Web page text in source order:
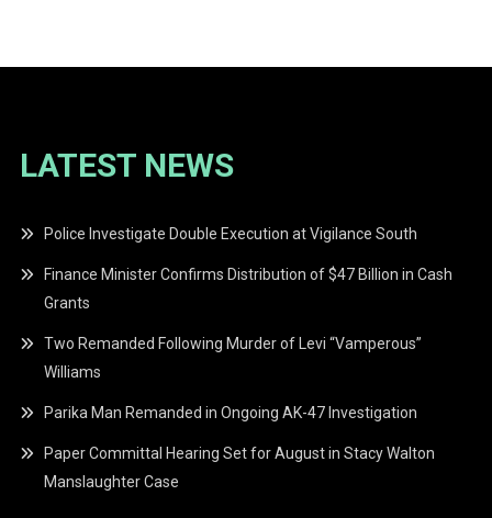
LATEST NEWS
Police Investigate Double Execution at Vigilance South
Finance Minister Confirms Distribution of $47 Billion in Cash
Grants
Two Remanded Following Murder of Levi “Vamperous”
Williams
Parika Man Remanded in Ongoing AK-47 Investigation
Paper Committal Hearing Set for August in Stacy Walton
Manslaughter Case